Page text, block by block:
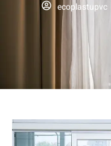
ecoplastupvc